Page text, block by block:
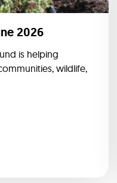
2026
is helping
wildlife,